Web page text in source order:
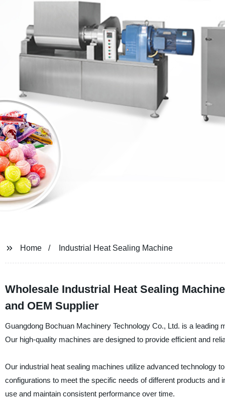
Home Industrial Heat Sealing Machine
Wholesale Industrial Heat Sealing
and OEM Supplier
Guangdong Bochuan Machinery Technology Co., Ltd. is a leading
Our high-quality machines are designed to provide efficient and
Our industrial heat sealing machines utilize advanced technology
configurations to meet the specific needs of different products
use and maintain consistent performance over time.